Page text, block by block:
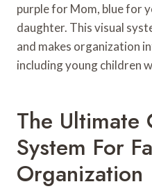
purple for Mom, blue for
daughter. This visual
and makes organization
including young children
The Ultimate
System For
Organization